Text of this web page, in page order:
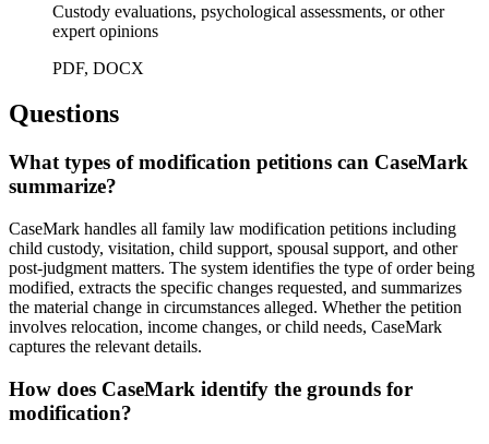
Custody evaluations, psychological assessments, or other
expert opinions
PDF, DOCX
Questions
What types of modification petitions can CaseMark
summarize?
CaseMark handles all family law modification petitions including
child custody, visitation, child support, spousal support, and other
post-judgment matters. The system identifies the type of order being
modified, extracts the specific changes requested, and summarizes
the material change in circumstances alleged. Whether the petition
involves relocation, income changes, or child needs, CaseMark
captures the relevant details.
How does CaseMark identify the grounds for
modification?